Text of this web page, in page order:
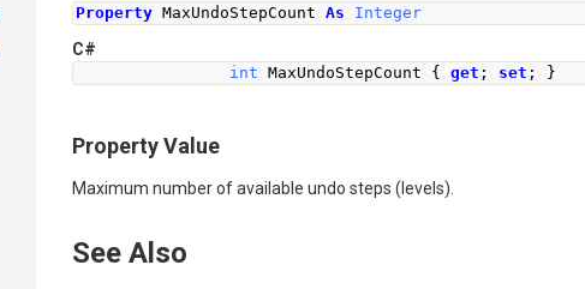
Property MaxUndoStepCount As Integer
C#
int MaxUndoStepCount { get ; set ; }
Property Value
Maximum number of available undo steps (levels).
See Also